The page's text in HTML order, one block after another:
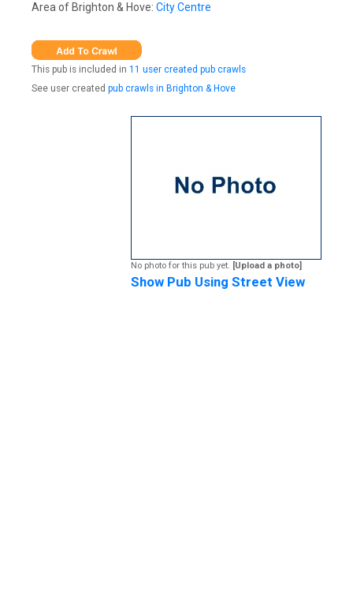
Area of Brighton & Hove: City Centre
This pub is included in 11 user created pub crawls
See user created pub crawls in Brighton & Hove
No photo for this pub yet. [Upload a photo]
Show Pub Using Street View